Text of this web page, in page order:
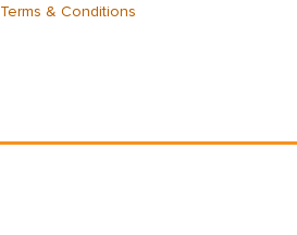
Terms & Conditions